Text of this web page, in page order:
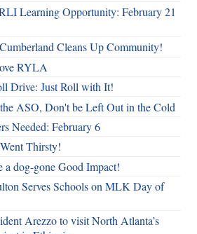
Learning Opportunity: February 21
Cleans Up Community!
RYLA
Drive: Just Roll with It!
ASO, Don't be Left Out in the Cold
Needed: February 6
Thirsty!
a dog-gone Good Impact!
Serves Schools on MLK Day of
Arezzo to visit North Atlanta’s